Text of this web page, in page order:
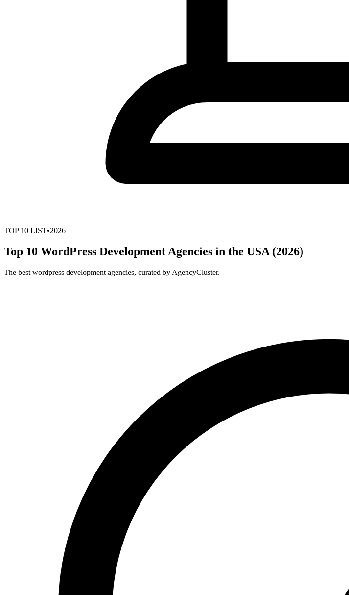
TOP 10 LIST•2026
Top 10 WordPress Development Agencies in the USA (2026)
The best wordpress development agencies, curated by AgencyCluster.